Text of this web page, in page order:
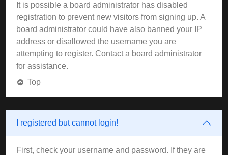
It is possible a board administrator has disabled
registration to prevent new visitors from signing up. A
board administrator could have also banned your IP
address or disallowed the username you are
attempting to register. Contact a board administrator
for assistance.
Top
I registered but cannot login!
First, check your username and password. If they are